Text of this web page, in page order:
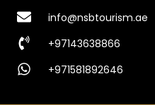
info@nsbtourism.ae
+97143638866
+971581892646